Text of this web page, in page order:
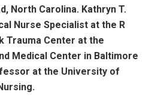
North Carolina. Kathryn T.
Nurse Specialist at the R
Trauma Center at the
Medical Center in Baltimore
at the University of